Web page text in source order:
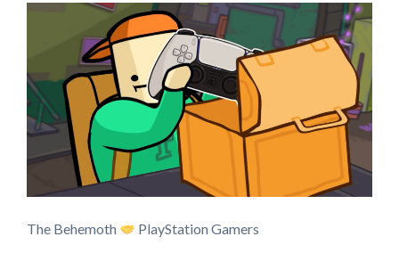
The Behemoth PlayStation Gamers